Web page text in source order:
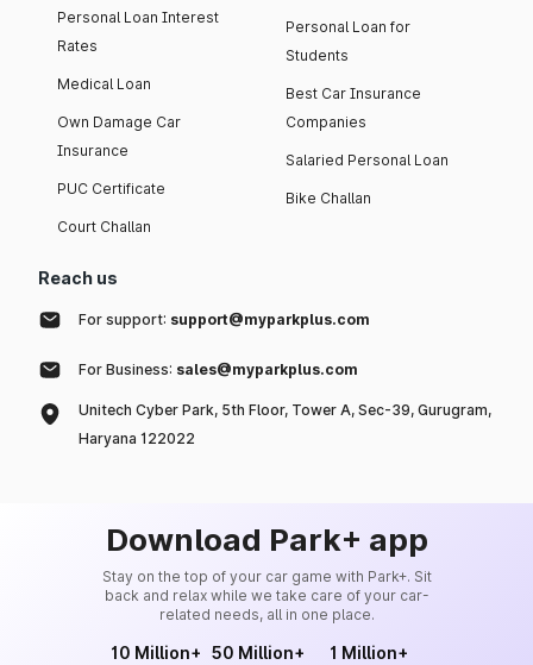
Personal Loan Interest
Rates
Medical Loan
Own Damage Car
Insurance
PUC Certificate
Court Challan
Personal Loan for
Students
Best Car Insurance
Companies
Salaried Personal Loan
Bike Challan
Reach us
For support: support@myparkplus.com
For Business: sales@myparkplus.com
Unitech Cyber Park, 5th Floor, Tower A, Sec-39, Gurugram,
Haryana 122022
Download Park+ app
Stay on the top of your car game with Park+. Sit
back and relax while we take care of your car-
related needs, all in one place.
10 Million+ 50 Million+ 1 Million+